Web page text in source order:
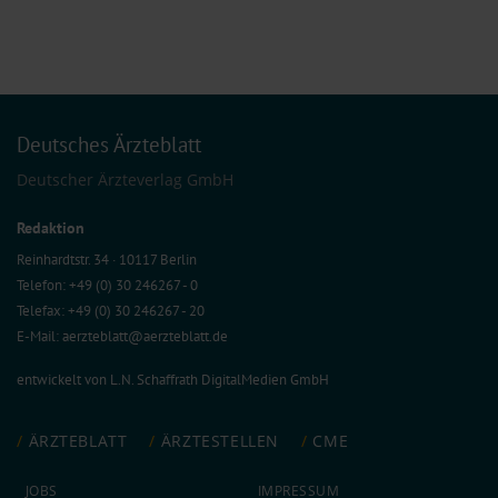
Deutsches Ärzteblatt
Deutscher Ärzteverlag GmbH
Redaktion
Reinhardtstr. 34 · 10117 Berlin
Telefon: +49 (0) 30 246267 - 0
Telefax: +49 (0) 30 246267 - 20
E-Mail:aerzteblatt@aerzteblatt.de
entwickelt von L.N. Schaffrath DigitalMedien GmbH
ÄRZTEBLATT ÄRZTESTELLEN CME
JOBS IMPRESSUM